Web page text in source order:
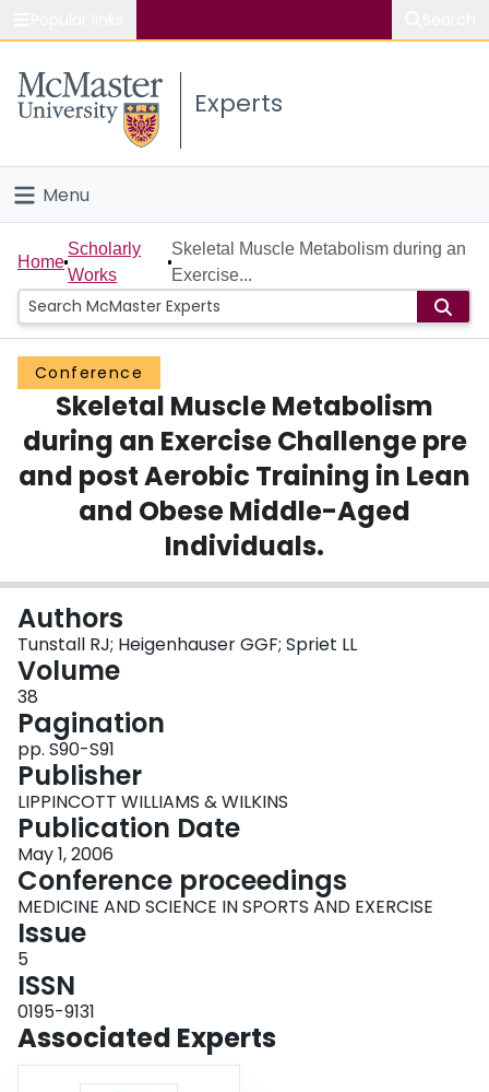
Study
Connect
Experts
Menu
Home
People
Groups
Scholarly Works
About
Home
Scholarly
Works
Skeletal Muscle Metabolism during an
Exercise...
Conference
Skeletal Muscle Metabolism
during an Exercise Challenge pre
and post Aerobic Training in Lean
and Obese Middle-Aged
Individuals.
Authors
Tunstall RJ; Heigenhauser GGF; Spriet LL
Volume
38
Pagination
pp. S90-S91
Publisher
LIPPINCOTT WILLIAMS & WILKINS
Publication Date
May 1, 2006
Conference proceedings
MEDICINE AND SCIENCE IN SPORTS AND EXERCISE
Issue
5
ISSN
0195-9131
Associated Experts